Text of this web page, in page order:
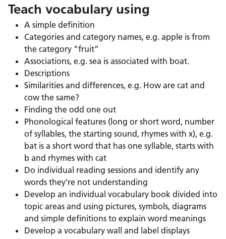
Teach vocabulary using
A simple definition
Categories and category names, e.g. apple is from
the category “fruit”
Associations, e.g. sea is associated with boat.
Descriptions
Similarities and differences, e.g. How are cat and
cow the same?
Finding the odd one out
Phonological features (long or short word, number
of syllables, the starting sound, rhymes with x), e.g.
bat is a short word that has one syllable, starts with
b and rhymes with cat
Do individual reading sessions and identify any
words they’re not understanding
Develop an individual vocabulary book divided into
topic areas and using pictures, symbols, diagrams
and simple definitions to explain word meanings
Develop a vocabulary wall and label displays